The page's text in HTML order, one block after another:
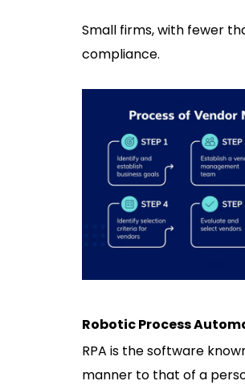
Small firms, with fewer
compliance.
Robotic Process
RPA is the software
manner to that of a